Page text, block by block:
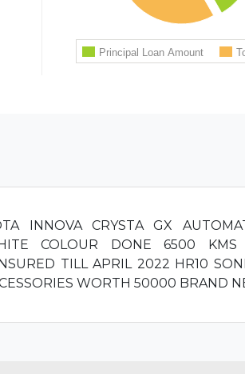
INNOVA CRYSTA GX
COLOUR DONE 6500 KMS
TILL APRIL 2022 HR10
WORTH 50000 BRAND